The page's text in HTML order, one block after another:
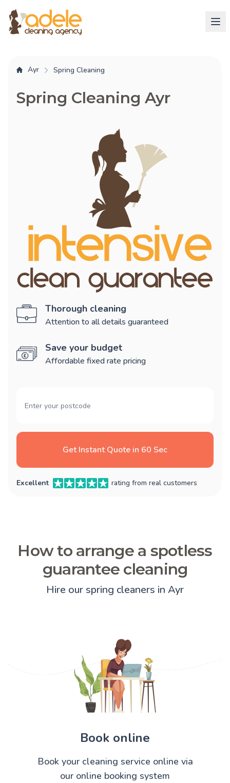
Ayr Spring Cleaning
Spring Cleaning Ayr
Thorough cleaning
Attention to all details guaranteed
Save your budget
Affordable fixed rate pricing
Get Instant Quote in 60 Sec
Excellent rating from real customers
How to arrange a spotless
guarantee cleaning
Hire our spring cleaners in Ayr
Book online
Book your cleaning service online via
our online booking system